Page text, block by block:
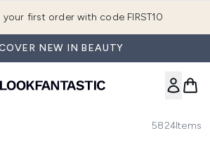
your first order with code FIRST10
NEW IN BEAUTY
5824Items